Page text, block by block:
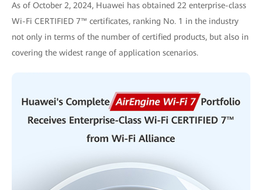
As of October 2, 2024, Huawei has obtained 22 enterprise-class
Wi-Fi CERTIFIED 7™ certificates, ranking No. 1 in the industry
not only in terms of the number of certified products, but also in
covering the widest range of application scenarios.